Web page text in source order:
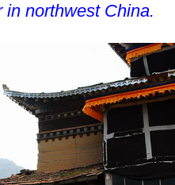
in northwest China.